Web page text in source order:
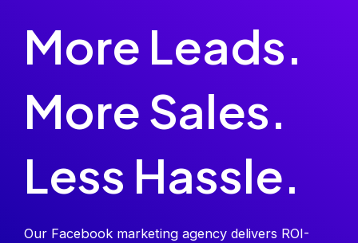
More Leads.
More Sales.
Less Hassle.
Our Facebook marketing agency delivers ROI-